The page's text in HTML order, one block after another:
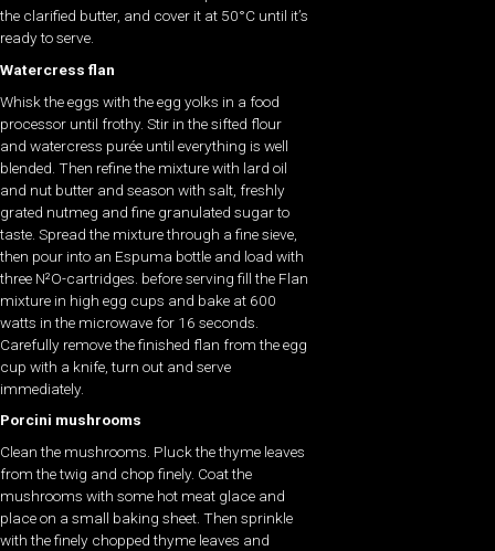
the clarified butter, and cover it at 50°C until it’s
ready to serve.
Watercress flan
Whisk the eggs with the egg yolks in a food
processor until frothy. Stir in the sifted flour
and watercress purée until everything is well
blended. Then refine the mixture with lard oil
and nut butter and season with salt, freshly
grated nutmeg and fine granulated sugar to
taste. Spread the mixture through a fine sieve,
then pour into an Espuma bottle and load with
three N²O-cartridges. before serving fill the Flan
mixture in high egg cups and bake at 600
watts in the microwave for 16 seconds.
Carefully remove the finished flan from the egg
cup with a knife, turn out and serve
immediately.
Porcini mushrooms
Clean the mushrooms. Pluck the thyme leaves
from the twig and chop finely. Coat the
mushrooms with some hot meat glace and
place on a small baking sheet. Then sprinkle
with the finely chopped thyme leaves and